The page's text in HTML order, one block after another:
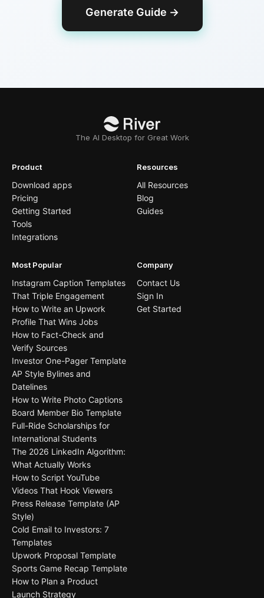
Generate Guide →
The AI Desktop for Great Work
Product
Download apps
Pricing
Getting Started
Tools
Integrations
Resources
All Resources
Blog
Guides
Most Popular
Instagram Caption Templates
That Triple Engagement
How to Write an Upwork
Profile That Wins Jobs
How to Fact-Check and
Verify Sources
Investor One-Pager Template
AP Style Bylines and
Datelines
How to Write Photo Captions
Board Member Bio Template
Full-Ride Scholarships for
International Students
The 2026 LinkedIn Algorithm:
What Actually Works
How to Script YouTube
Videos That Hook Viewers
Press Release Template (AP
Style)
Cold Email to Investors: 7
Templates
Upwork Proposal Template
Sports Game Recap Template
How to Plan a Product
Launch Strategy
Company
Contact Us
Sign In
Get Started